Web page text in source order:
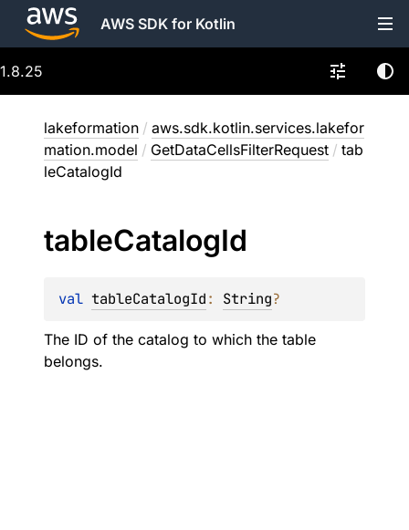
AWS SDK for Kotlin
1.8.25
lakeformation / aws.sdk.kotlin.services.lakefor
mation.model / GetDataCellsFilterRequest / tab
leCatalogId
tableCatalogId
val tableCatalogId: String?
The ID of the catalog to which the table
belongs.